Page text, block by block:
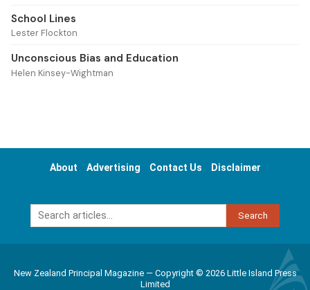
School Lines
Lester Flockton
Unconscious Bias and Education
Helen Kinsey-Wightman
About Advertising Contact Us Disclaimer
Search
New Zealand Principal Magazine — Copyright © 2026 Little Island Press
Limited